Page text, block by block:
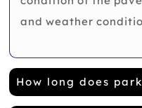
and weather
How long does